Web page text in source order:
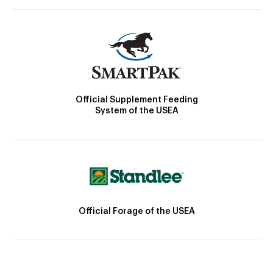
Official Supplement Feeding
System of the USEA
Official Forage of the USEA